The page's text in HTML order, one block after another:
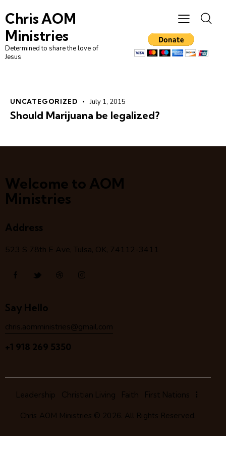
Chris AOM
Ministries
Determined to share the love of
Jesus
UNCATEGORIZED July 1, 2015
Should Marijuana be legalized?
Welcome to AOM
Ministries
Address
523 S 78th E Ave, Tulsa, OK, 74112-3411
Say Hello
chris.aomministries@gmail.com
+1 918 269 5350
Leadership Christian Living Faith First Nations
Chris AOM Ministries © 2026. All Rights Reserved.